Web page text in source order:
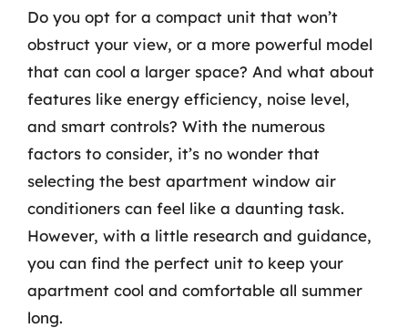
Do you opt for a compact unit that won’t
obstruct your view, or a more powerful model
that can cool a larger space? And what about
features like energy efficiency, noise level,
and smart controls? With the numerous
factors to consider, it’s no wonder that
selecting the best apartment window air
conditioners can feel like a daunting task.
However, with a little research and guidance,
you can find the perfect unit to keep your
apartment cool and comfortable all summer
long.